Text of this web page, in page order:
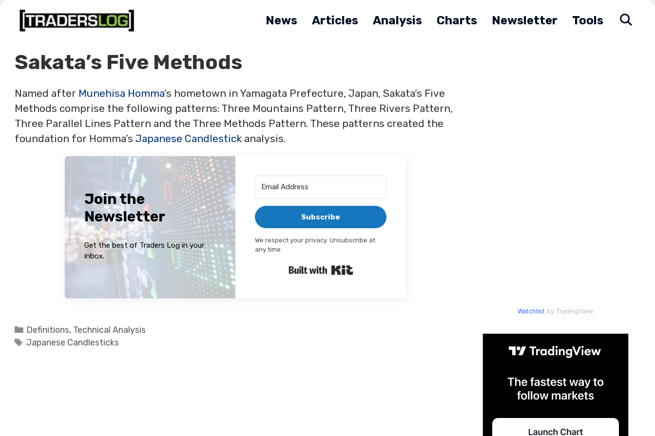
Skip
News Articles Analysis Charts Newsletter Tools
Sakata’s Five Methods
Named after Munehisa Homma‘s hometown in Yamagata Prefecture, Japan, Sakata’s Five
Methods comprise the following patterns: Three Mountains Pattern, Three Rivers Pattern,
Three Parallel Lines Pattern and the Three Methods Pattern. These patterns created the
foundation for Homma’s Japanese Candlestick analysis.
Join the
Newsletter
Get the best of Traders Log in your
inbox.
Subscribe
We respect your privacy. Unsubscribe at
any time.
Built with Kit
Categories
Definitions, Technical Analysis
Tags
Japanese Candlesticks
Watchlist by TradingView